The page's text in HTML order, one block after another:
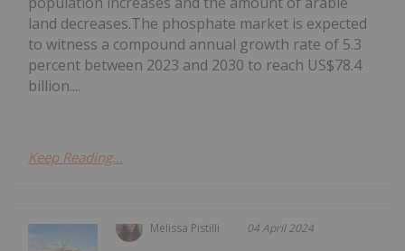
land decreases.The phosphate market is expected
to witness a compound annual growth rate of 5.3
percent between 2023 and 2030 to reach US$78.4
billion....
Keep Reading...
Melissa Pistilli 04 April 2024